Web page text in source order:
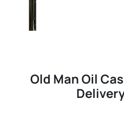
Old Man Oil